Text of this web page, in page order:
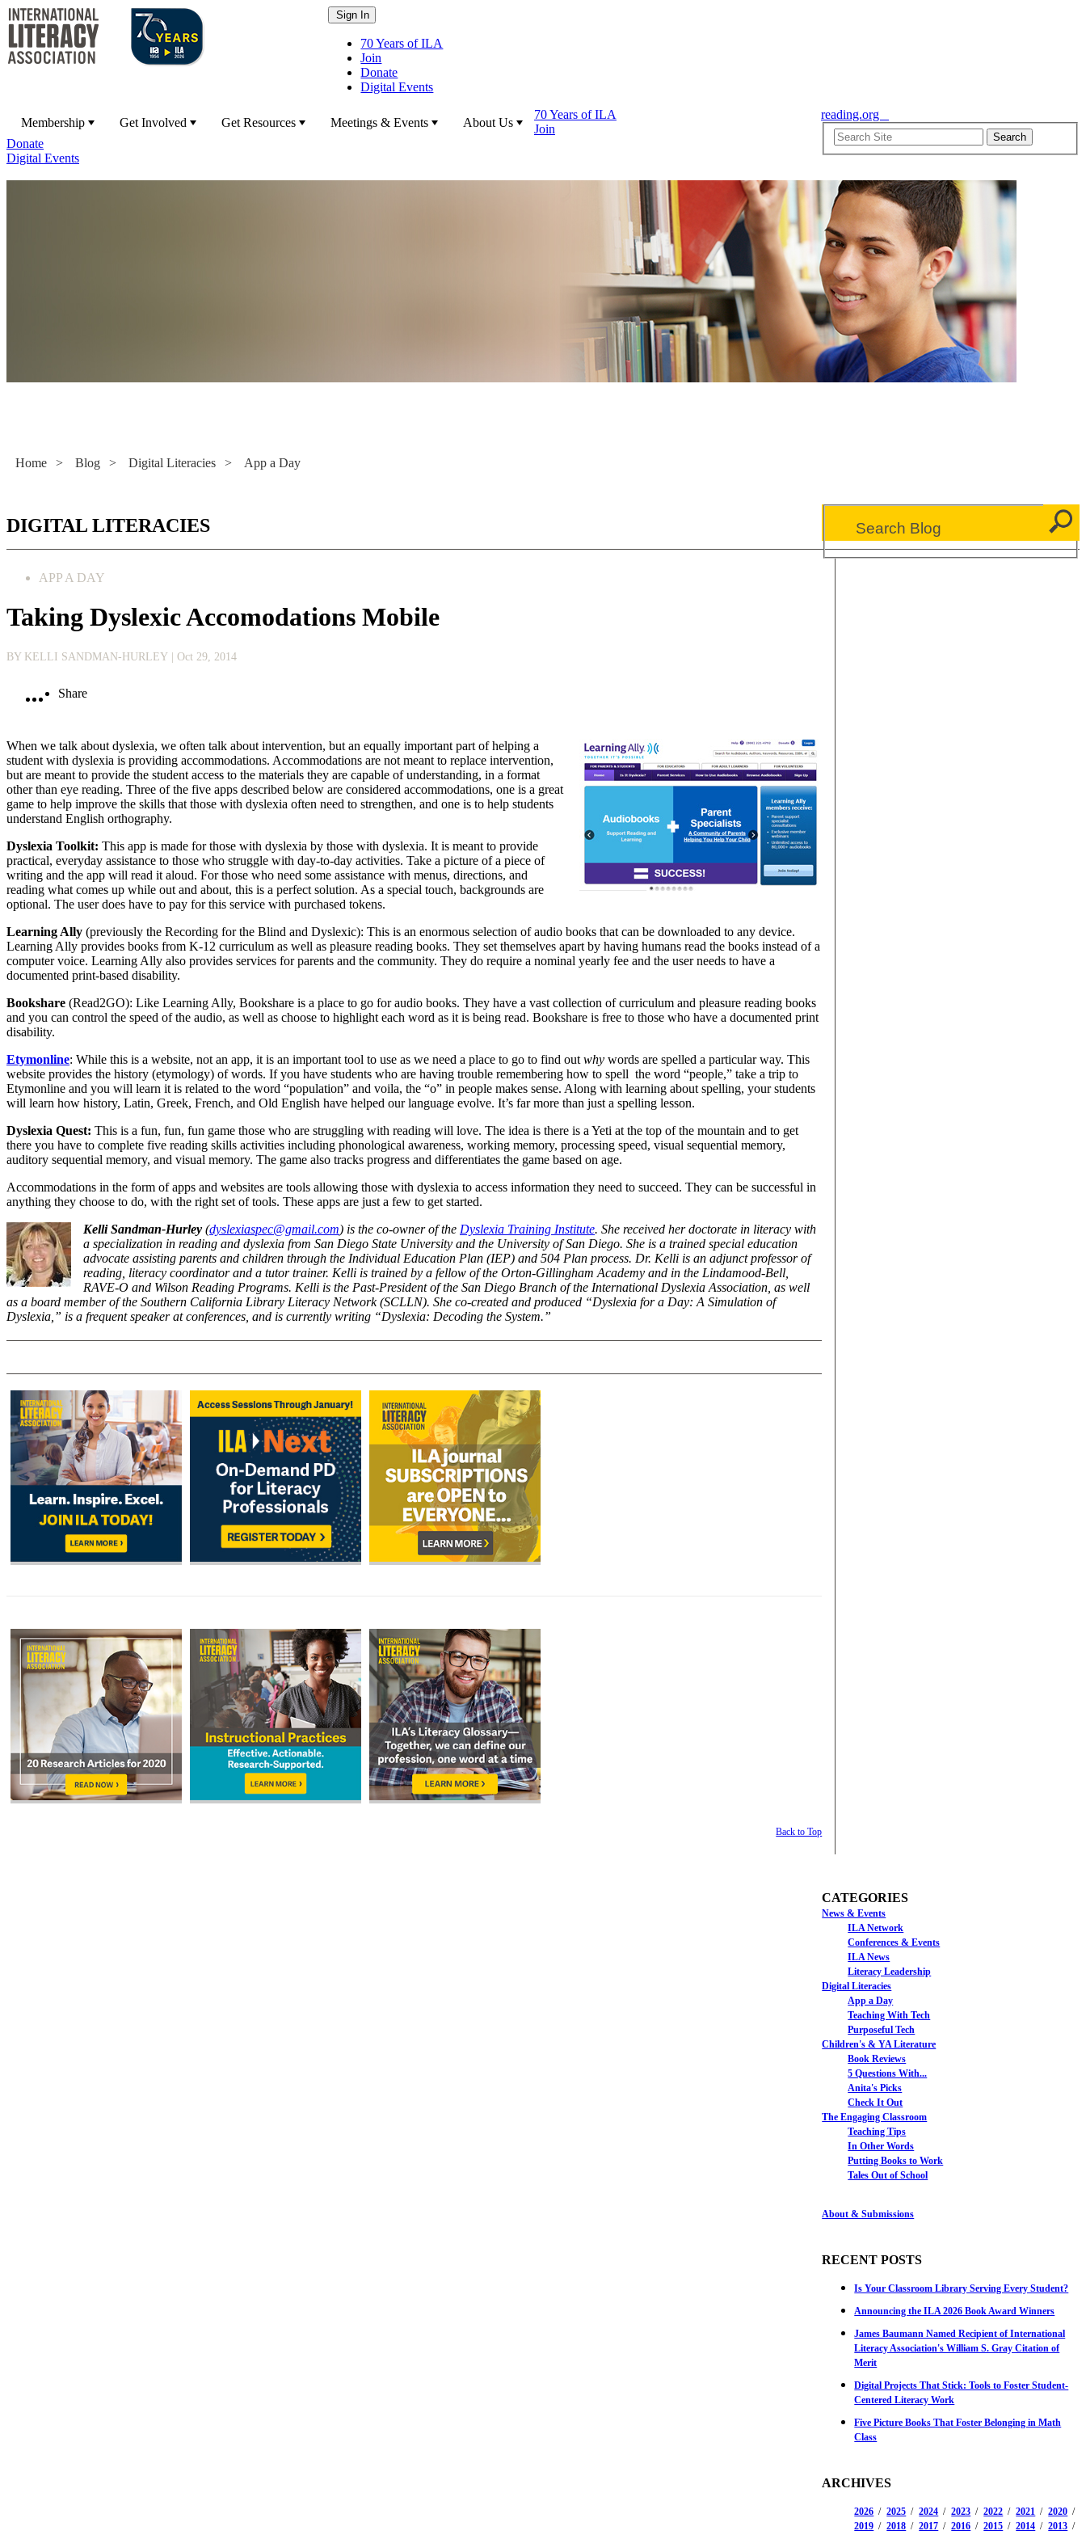
70 Years of ILA
Join
Donate
Digital Events
Membership Get Involved Get Resources Meetings & Events About Us
70 Years of ILA
Join
Donate
Digital Events
reading.org
Home > Blog > Digital Literacies > App a Day
DIGITAL LITERACIES
APP A DAY
Taking Dyslexic Accomodations Mobile
BY KELLI SANDMAN-HURLEY | Oct 29, 2014
Share
When we talk about dyslexia, we often talk about intervention, but an equally important part of helping a
student with dyslexia is providing accommodations. Accommodations are not meant to replace intervention,
but are meant to provide the student access to the materials they are capable of understanding, in a format
other than eye reading. Three of the five apps described below are considered accommodations, one is a great
game to help improve the skills that those with dyslexia often need to strengthen, and one is to help students
understand English orthography.
Dyslexia Toolkit: This app is made for those with dyslexia by those with dyslexia. It is meant to provide
practical, everyday assistance to those who struggle with day-to-day activities. Take a picture of a piece of
writing and the app will read it aloud. For those who need some assistance with menus, directions, and
reading what comes up while out and about, this is a perfect solution. As a special touch, backgrounds are
optional. The user does have to pay for this service with purchased tokens.
Learning Ally (previously the Recording for the Blind and Dyslexic): This is an enormous selection of audio books that can be downloaded to any device.
Learning Ally provides books from K-12 curriculum as well as pleasure reading books. They set themselves apart by having humans read the books instead of a
computer voice. Learning Ally also provides services for parents and the community. They do require a nominal yearly fee and the user needs to have a
documented print-based disability.
Bookshare (Read2GO): Like Learning Ally, Bookshare is a place to go for audio books. They have a vast collection of curriculum and pleasure reading books
and you can control the speed of the audio, as well as choose to highlight each word as it is being read. Bookshare is free to those who have a documented print
disability.
Etymonline: While this is a website, not an app, it is an important tool to use as we need a place to go to find out why words are spelled a particular way. This
website provides the history (etymology) of words. If you have students who are having trouble remembering how to spell the word “people,” take a trip to
Etymonline and you will learn it is related to the word “population” and voila, the “o” in people makes sense. Along with learning about spelling, your students
will learn how history, Latin, Greek, French, and Old English have helped our language evolve. It’s far more than just a spelling lesson.
Dyslexia Quest: This is a fun, fun, fun game those who are struggling with reading will love. The idea is there is a Yeti at the top of the mountain and to get
there you have to complete five reading skills activities including phonological awareness, working memory, processing speed, visual sequential memory,
auditory sequential memory, and visual memory. The game also tracks progress and differentiates the game based on age.
Accommodations in the form of apps and websites are tools allowing those with dyslexia to access information they need to succeed. They can be successful in
anything they choose to do, with the right set of tools. These apps are just a few to get started.
Kelli Sandman-Hurley (dyslexiaspec@gmail.com) is the co-owner of the Dyslexia Training Institute. She received her doctorate in literacy with
a specialization in reading and dyslexia from San Diego State University and the University of San Diego. She is a trained special education
advocate assisting parents and children through the Individual Education Plan (IEP) and 504 Plan process. Dr. Kelli is an adjunct professor of
reading, literacy coordinator and a tutor trainer. Kelli is trained by a fellow of the Orton-Gillingham Academy and in the Lindamood-Bell,
RAVE-O and Wilson Reading Programs. Kelli is the Past-President of the San Diego Branch of the International Dyslexia Association, as well
as a board member of the Southern California Library Literacy Network (SCLLN). She co-created and produced “Dyslexia for a Day: A Simulation of
Dyslexia,” is a frequent speaker at conferences, and is currently writing “Dyslexia: Decoding the System.”
Back to Top
CATEGORIES
News & Events
ILA Network
Conferences & Events
ILA News
Literacy Leadership
Digital Literacies
App a Day
Teaching With Tech
Purposeful Tech
Children's & YA Literature
Book Reviews
5 Questions With...
Anita's Picks
Check It Out
The Engaging Classroom
Teaching Tips
In Other Words
Putting Books to Work
Tales Out of School
About & Submissions
RECENT POSTS
Is Your Classroom Library Serving Every Student?
Announcing the ILA 2026 Book Award Winners
James Baumann Named Recipient of International
Literacy Association's William S. Gray Citation of
Merit
Digital Projects That Stick: Tools to Foster Student-
Centered Literacy Work
Five Picture Books That Foster Belonging in Math
Class
ARCHIVES
2026 2025 2024 2023 2022 2021
2020
2019
2018 2017 2016 2015 2014
2013